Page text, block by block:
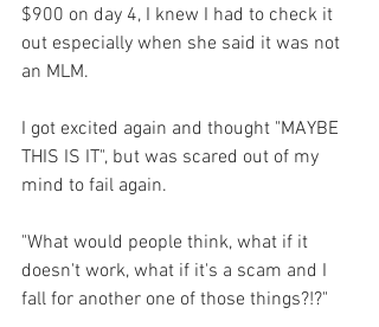
$900 on day 4, I knew I had to check it
out especially when she said it was not
an MLM.
I got excited again and thought "MAYBE
THIS IS IT", but was scared out of my
mind to fail again.
"What would people think, what if it
doesn't work, what if it's a scam and I
fall for another one of those things?!?"